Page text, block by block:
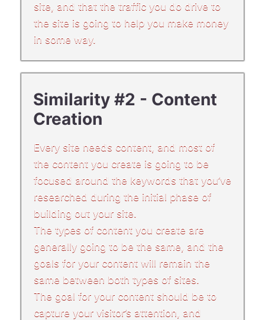
site, and that the traffic you do drive to
the site is going to help you make money
in some way.
Similarity #2 - Content
Creation
Every site needs content, and most of
the content you create is going to be
focused around the keywords that you’ve
researched during the initial phase of
building out your site.
The types of content you create are
generally going to be the same, and the
goals for your content will remain the
same between both types of sites.
The goal for your content should be to
capture your visitor’s attention, and